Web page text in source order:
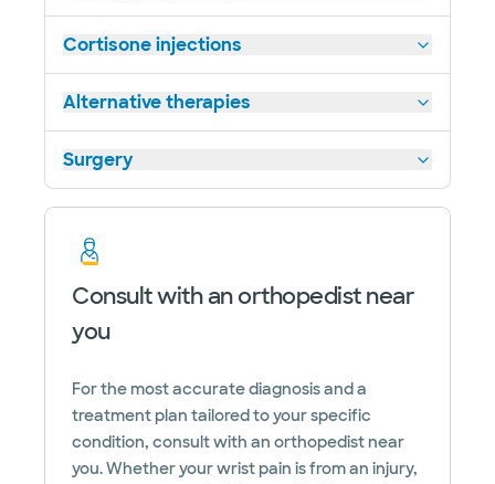
Cortisone injections
Alternative therapies
Surgery
Consult with an orthopedist near
you
For the most accurate diagnosis and a
treatment plan tailored to your specific
condition, consult with an orthopedist near
you. Whether your wrist pain is from an injury,